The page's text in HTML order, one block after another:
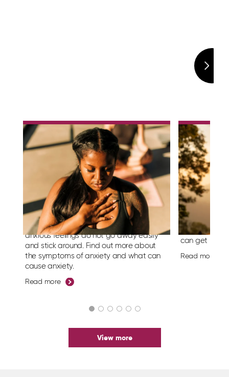
What are the symptoms of
anxiety and what can
cause anxiety?
Feeling anxious before stressful events
and situations is a normal part of life. For
many of us, these feelings are usually
temporary and go away once the
event has ended. Anxiety is when those
anxious feelings do not go away easily
and stick around.
Find out more about
the symptoms of anxiety and what can
cause anxiety.
Read more
What is
Depression is
sadness or
long time,
years. If you
to interfere
life, your
health. Find
symptoms
can get help.
Read more
View more